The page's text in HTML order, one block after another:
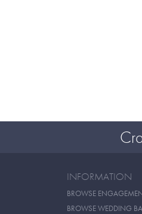
INFORMATION
BROWSE
BROWSE WEDDING